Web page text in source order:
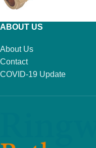
ABOUT US
About Us
Contact
COVID-19 Update